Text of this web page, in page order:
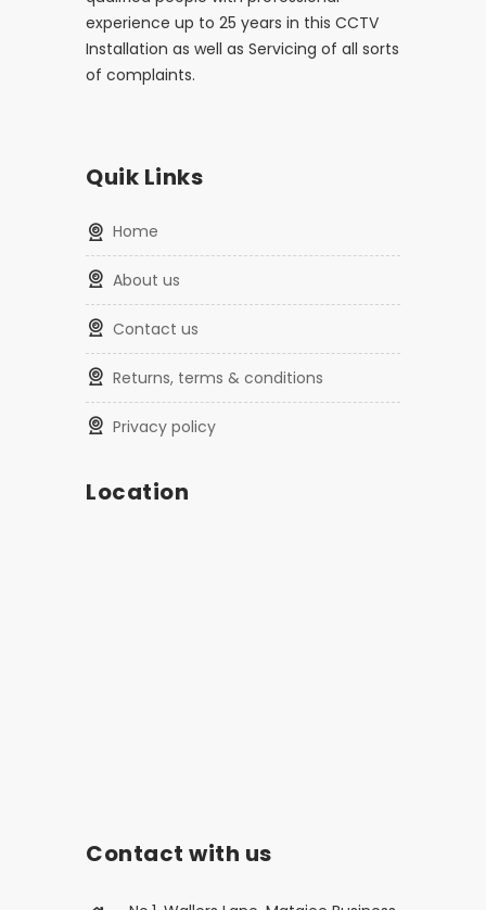
experience up to 25 years in this CCTV
Installation as well as Servicing of all sorts
of complaints.
Quik Links
home
about us
contact us
returns, terms & conditions
privacy policy
Location
Contact with us